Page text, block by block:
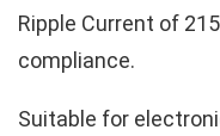
Ripple Current of
compliance.
Suitable for